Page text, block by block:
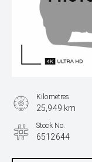
Kilometres
25,949 km
Stock No.
6512644